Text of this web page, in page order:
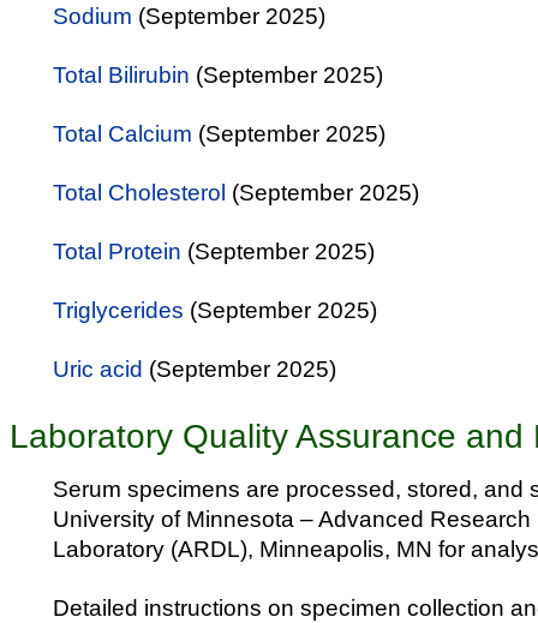
Sodium (September 2025)
Total Bilirubin (September 2025)
Total Calcium (September 2025)
Total Cholesterol (September 2025)
Total Protein (September 2025)
Triglycerides (September 2025)
Uric acid (September 2025)
Laboratory Quality Assurance and
Serum specimens are processed, stored, and
University of Minnesota – Advanced
Laboratory (ARDL), Minneapolis, MN for
Detailed instructions on specimen collection